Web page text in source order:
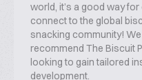
world, it’s a good way
connect to the global
snacking community!
recommend The Biscuit
looking to gain tailored
development.